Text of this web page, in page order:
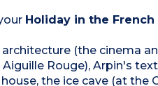
Holiday in the French
(the cinema
Rouge), Arpin's
the ice cave (at the